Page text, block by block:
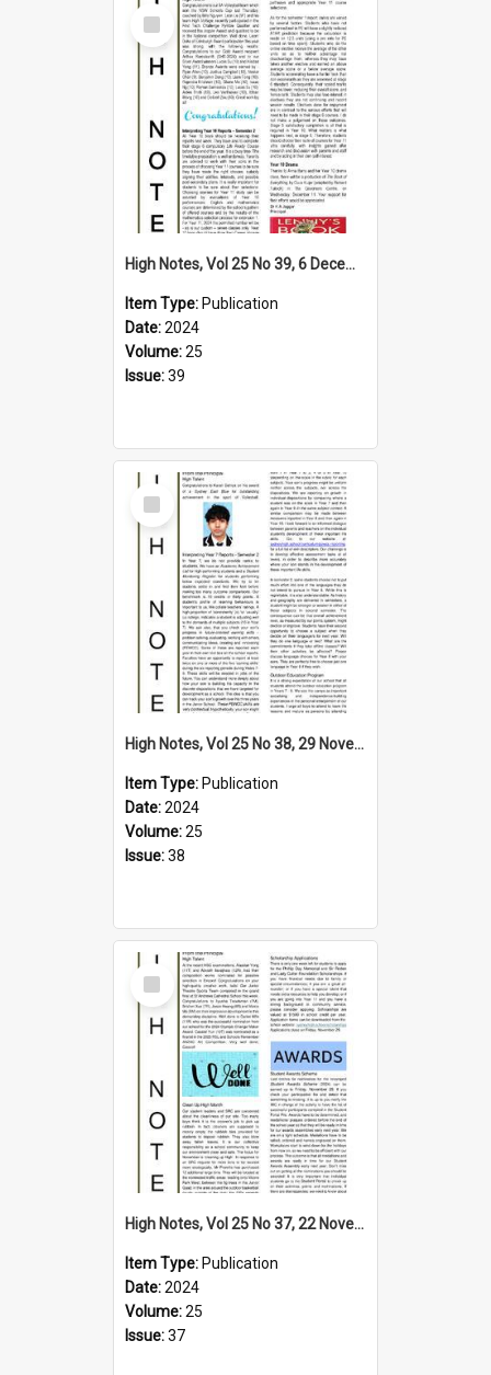
Select
Item
High Notes, Vol 25 No 39, 6 December 2024
Item Type: Publication
Date:2024
Volume:25
Issue:39
Select
Item
High Notes, Vol 25 No 38, 29 November 2024
Item Type: Publication
Date:2024
Volume:25
Issue:38
Select
Item
High Notes, Vol 25 No 37, 22 November 2024
Item Type: Publication
Date:2024
Volume:25
Issue:37